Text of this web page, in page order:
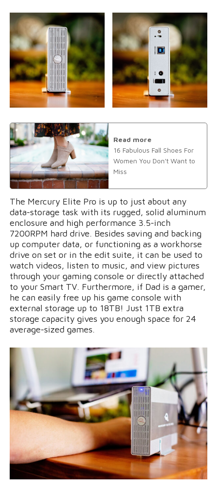
Read more
16 Fabulous Fall Shoes For
Women You Don't Want to
Miss
The Mercury Elite Pro is up to just about any
data-storage task with its rugged, solid aluminum
enclosure and high performance 3.5-inch
7200RPM hard drive. Besides saving and backing
up computer data, or functioning as a workhorse
drive on set or in the edit suite, it can be used to
watch videos, listen to music, and view pictures
through your gaming console or directly attached
to your Smart TV. Furthermore, if Dad is a gamer,
he can easily free up his game console with
external storage up to 18TB! Just 1TB extra
storage capacity gives you enough space for 24
average-sized games.